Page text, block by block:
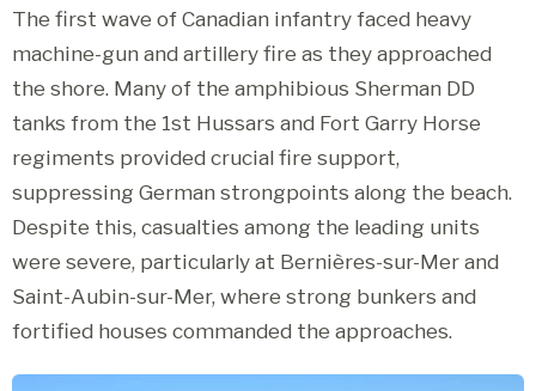
The first wave of Canadian infantry faced heavy
machine-gun and artillery fire as they approached
the shore. Many of the amphibious Sherman DD
tanks from the 1st Hussars and Fort Garry Horse
regiments provided crucial fire support,
suppressing German strongpoints along the beach.
Despite this, casualties among the leading units
were severe, particularly at Bernières-sur-Mer and
Saint-Aubin-sur-Mer, where strong bunkers and
fortified houses commanded the approaches.